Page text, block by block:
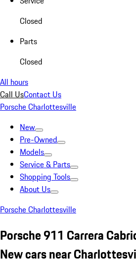
Closed
Parts
Closed
All hours
Call UsContact Us
Porsche Charlottesville
New
Pre-Owned
Models
Service & Parts
Shopping Tools
About Us
Porsche Charlottesville
Porsche 911 Carrera
New cars near